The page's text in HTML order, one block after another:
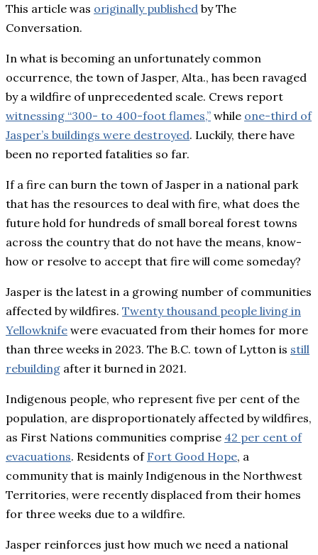
This article was originally published by The
Conversation.
In what is becoming an unfortunately common
occurrence, the town of Jasper, Alta., has been ravaged
by a wildfire of unprecedented scale. Crews report
witnessing “300- to 400-foot flames,” while one-third of
Jasper’s buildings were destroyed. Luckily, there have
been no reported fatalities so far.
If a fire can burn the town of Jasper in a national park
that has the resources to deal with fire, what does the
future hold for hundreds of small boreal forest towns
across the country that do not have the means, know-
how or resolve to accept that fire will come someday?
Jasper is the latest in a growing number of communities
affected by wildfires. Twenty thousand people living in
Yellowknife were evacuated from their homes for more
than three weeks in 2023. The B.C. town of Lytton is still
rebuilding after it burned in 2021.
Indigenous people, who represent five per cent of the
population, are disproportionately affected by wildfires,
as First Nations communities comprise 42 per cent of
evacuations. Residents of Fort Good Hope, a
community that is mainly Indigenous in the Northwest
Territories, were recently displaced from their homes
for three weeks due to a wildfire.
Jasper reinforces just how much we need a national